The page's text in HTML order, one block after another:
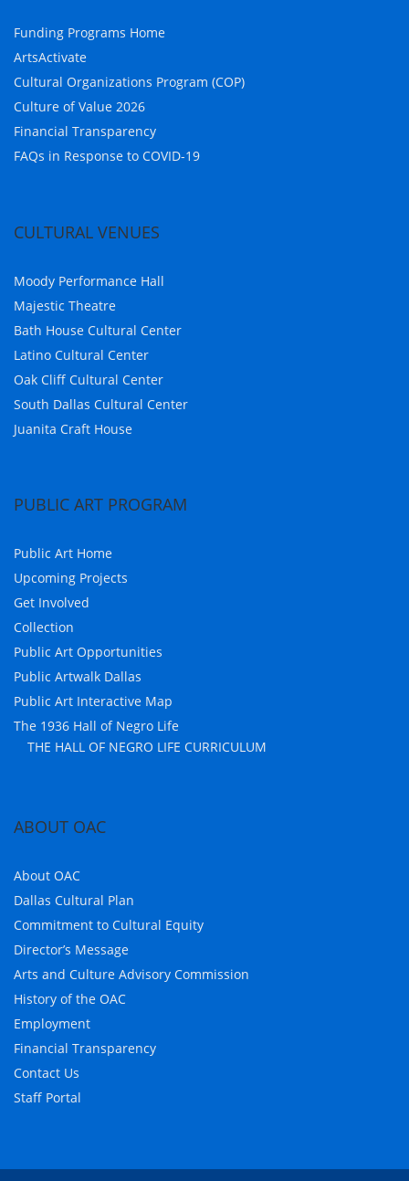
Funding Programs Home
ArtsActivate
Cultural Organizations Program (COP)
Culture of Value 2026
Financial Transparency
FAQs in Response to COVID-19
CULTURAL VENUES
Moody Performance Hall
Majestic Theatre
Bath House Cultural Center
Latino Cultural Center
Oak Cliff Cultural Center
South Dallas Cultural Center
Juanita Craft House
PUBLIC ART PROGRAM
Public Art Home
Upcoming Projects
Get Involved
Collection
Public Art Opportunities
Public Artwalk Dallas
Public Art Interactive Map
The 1936 Hall of Negro Life
THE HALL OF NEGRO LIFE CURRICULUM
ABOUT OAC
About OAC
Dallas Cultural Plan
Commitment to Cultural Equity
Director’s Message
Arts and Culture Advisory Commission
History of the OAC
Employment
Financial Transparency
Contact Us
Staff Portal